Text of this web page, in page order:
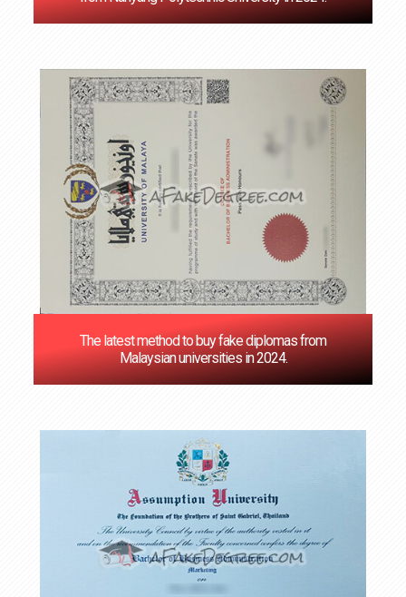
The latest method to buy fake diplomas from
Malaysian universities in 2024.